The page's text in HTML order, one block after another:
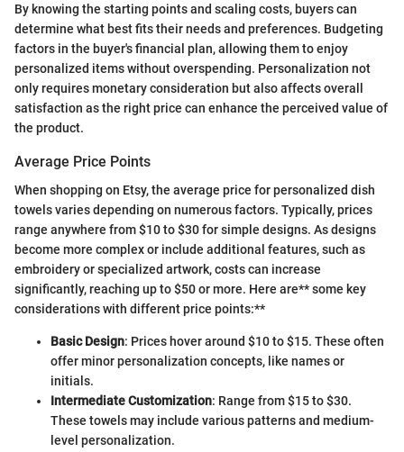
By knowing the starting points and scaling costs, buyers can
determine what best fits their needs and preferences. Budgeting
factors in the buyer's financial plan, allowing them to enjoy
personalized items without overspending. Personalization not
only requires monetary consideration but also affects overall
satisfaction as the right price can enhance the perceived value of
the product.
Average Price Points
When shopping on Etsy, the average price for personalized dish
towels varies depending on numerous factors. Typically, prices
range anywhere from $10 to $30 for simple designs. As designs
become more complex or include additional features, such as
embroidery or specialized artwork, costs can increase
significantly, reaching up to $50 or more. Here are** some key
considerations with different price points:**
Basic Design: Prices hover around $10 to $15. These often
offer minor personalization concepts, like names or
initials.
Intermediate Customization: Range from $15 to $30.
These towels may include various patterns and medium-
level personalization.